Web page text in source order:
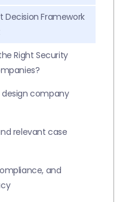
Decision Framework
Right Security
company
relevant case
and